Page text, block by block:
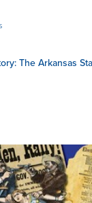
The Arkansas